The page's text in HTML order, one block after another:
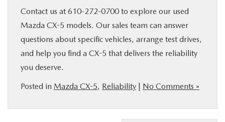
Contact us at 610-272-0700 to explore our used
Mazda CX-5 models. Our sales team can answer
questions about specific vehicles, arrange test drives,
and help you find a CX-5 that delivers the reliability
you deserve.
Posted in Mazda CX-5, Reliability | No Comments »